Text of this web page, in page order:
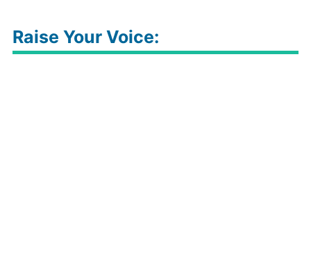
Raise Your Voice: